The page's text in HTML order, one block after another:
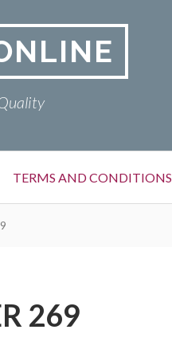
TERMS AND CONDITIONS
269